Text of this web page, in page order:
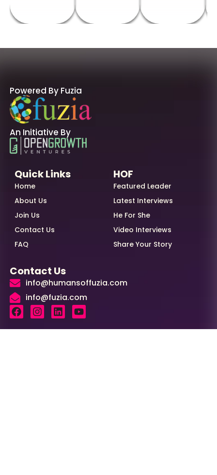
Powered By Fuzia
An Initiative By
Quick Links
Home
About Us
Join Us
Contact Us
FAQ
HOF
Featured Leader
Latest Interviews
He For She
Video Interviews
Share Your Story
Contact Us
info@humansoffuzia.com
info@fuzia.com